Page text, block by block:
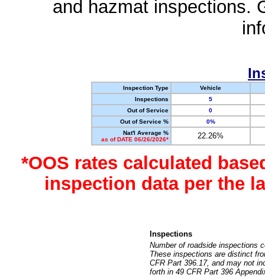
and hazmat inspections.
Inspection Type
Vehicle
Inspections
5
Out of Service
0
Out of Service %
0%
Nat'l Average %
as of DATE 06/26/2026*
22.26%
*OOS rates calculated
inspection data per the
Inspections
Number of roadside inspections
These inspections are distinct
CFR Part 396.17, and may not
forth in 49 CFR Part 396